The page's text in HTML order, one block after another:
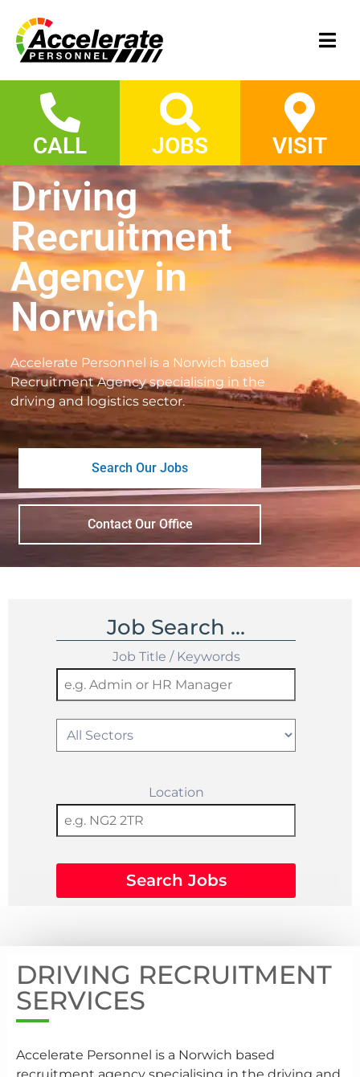
CALL JOBS VISIT
Driving
Recruitment
Agency in
Norwich
Accelerate Personnel is a Norwich based
Recruitment Agency specialising in the
driving and logistics sector.
Search Our Jobs
Contact Our Office
Job Search …
Job Title / Keywords
Location
Search Jobs
DRIVING RECRUITMENT
SERVICES
Accelerate Personnel is a Norwich based